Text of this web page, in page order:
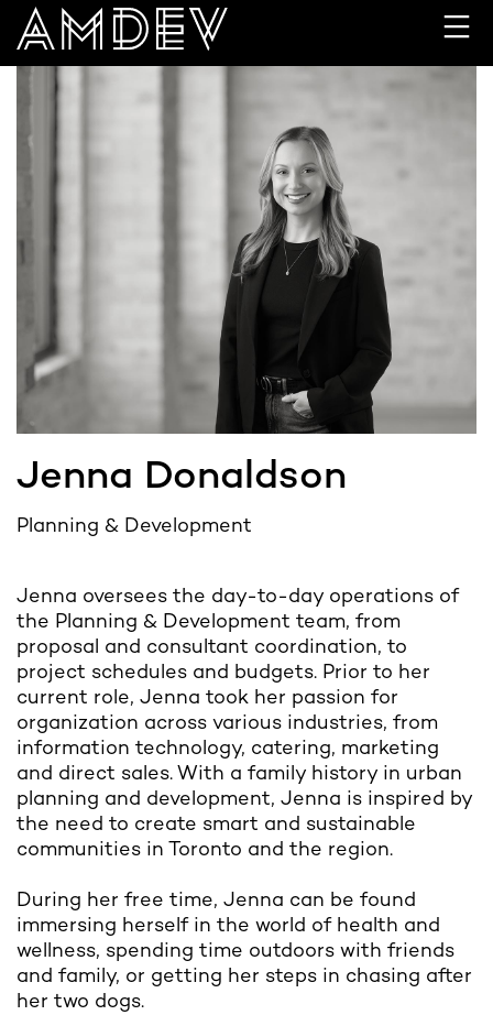
Skip
to
Jenna Donaldson
Planning & Development
Jenna oversees the day-to-day operations of
the Planning & Development team, from
proposal and consultant coordination, to
project schedules and budgets. Prior to her
current role, Jenna took her passion for
organization across various industries, from
information technology, catering, marketing
and direct sales. With a family history in urban
planning and development, Jenna is inspired by
the need to create smart and sustainable
communities in Toronto and the region.
During her free time, Jenna can be found
immersing herself in the world of health and
wellness, spending time outdoors with friends
and family, or getting her steps in chasing after
her two dogs.